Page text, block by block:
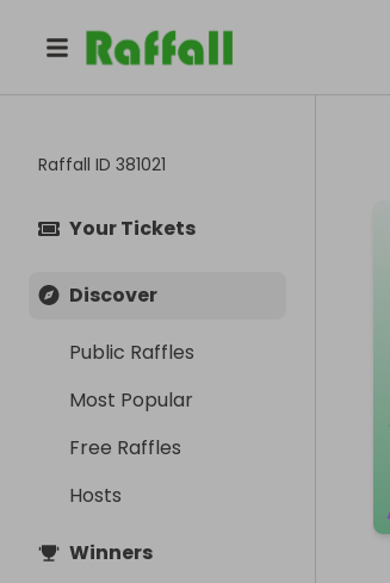
Raffall ID 381021
Your Tickets
Discover
Public Raffles
Most Popular
Free Raffles
Hosts
Winners